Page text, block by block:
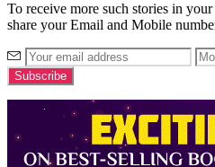
To receive more such stories in
share your Email and Mobile